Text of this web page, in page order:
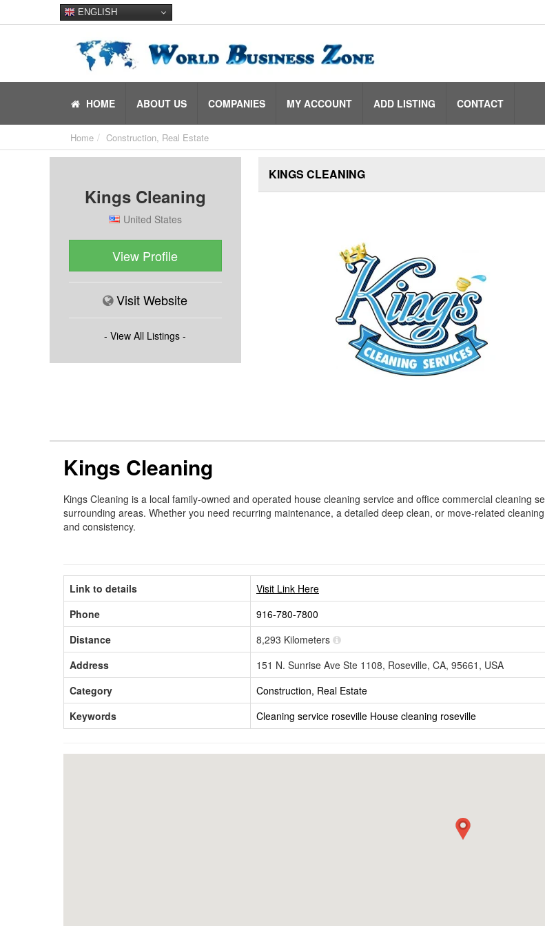
ENGLISH
HOME ABOUT US COMPANIES MY ACCOUNT ADD LISTING CONTACT
Home Construction, Real Estate
Kings Cleaning
United States
View Profile
Visit Website
- View All Listings -
KINGS CLEANING
Kings Cleaning
Kings Cleaning is a local family-owned and operated house cleaning service and office commercial cleaning
surrounding areas. Whether you need recurring maintenance, a detailed deep clean, or move-related
and consistency.
Link to details
Visit Link Here
Phone
916-780-7800
Distance
8,293 Kilometers
Address
151 N. Sunrise Ave Ste 1108, Roseville, CA, 95661, USA
Category
Construction, Real Estate
Keywords
Cleaning service roseville House cleaning roseville